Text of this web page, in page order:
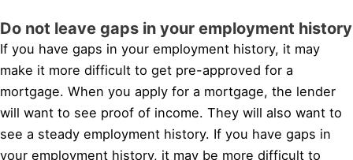
Do not leave gaps in your employment history
If you have gaps in your employment history, it may
make it more difficult to get pre-approved for a
mortgage. When you apply for a mortgage, the lender
will want to see proof of income. They will also want to
see a steady employment history. If you have gaps in
your employment history, it may be more difficult to